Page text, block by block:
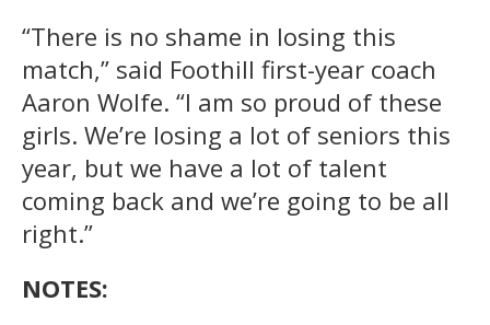
“There is no shame in losing this
match,” said Foothill first-year coach
Aaron Wolfe. “I am so proud of these
girls. We’re losing a lot of seniors this
year, but we have a lot of talent
coming back and we’re going to be all
right.”
NOTES: